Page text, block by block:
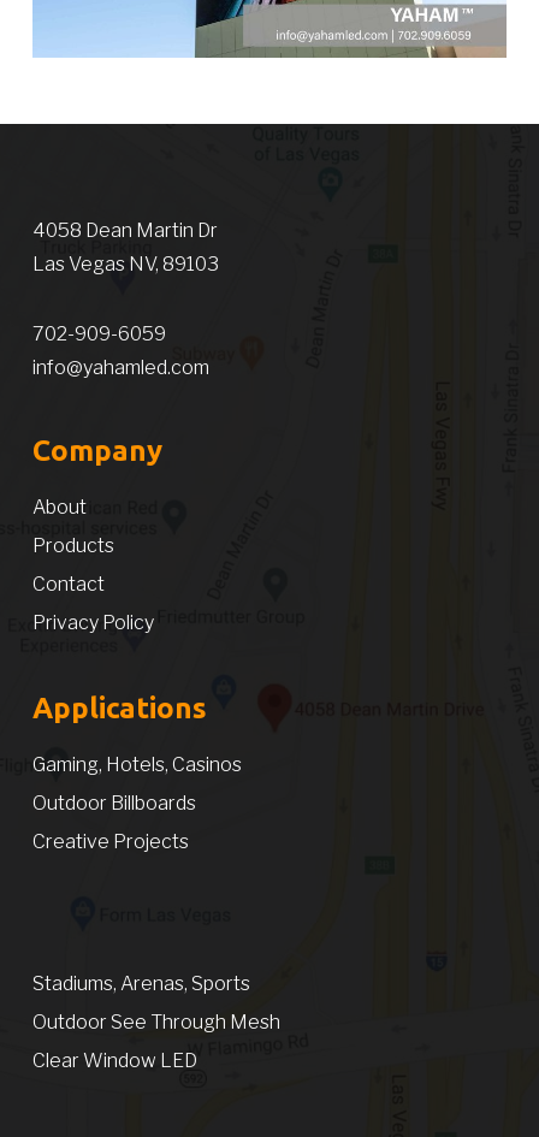
4058 Dean Martin Dr
Las Vegas NV, 89103
702-909-6059
info@yahamled.com
Company
About
Products
Contact
Privacy Policy
Applications
Gaming, Hotels, Casinos
Outdoor Billboards
Creative Projects
Stadiums, Arenas, Sports
Outdoor See Through Mesh
Clear Window LED